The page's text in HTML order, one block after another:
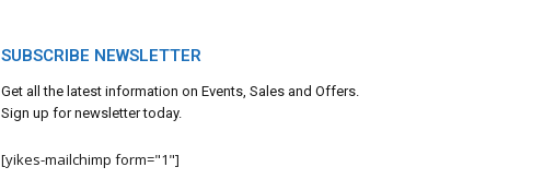
SUBSCRIBE NEWSLETTER
Get all the latest information on Events, Sales and Offers.
Sign up for newsletter today.
[yikes-mailchimp form="1"]